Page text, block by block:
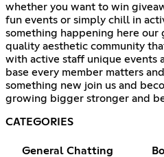
whether you want to win
fun events or simply chill in
something happening here our
quality aesthetic community
with active staff unique events
base every member matters
something new join us and
growing bigger stronger and
CATEGORIES
General Chatting